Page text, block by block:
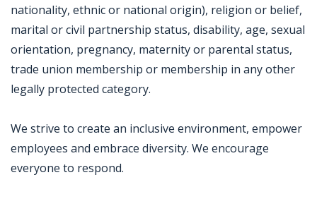
nationality, ethnic or national origin), religion or belief,
marital or civil partnership status, disability, age, sexual
orientation, pregnancy, maternity or parental status,
trade union membership or membership in any other
legally protected category.
We strive to create an inclusive environment, empower
employees and embrace diversity. We encourage
everyone to respond.